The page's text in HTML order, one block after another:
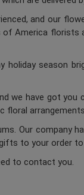
and our
of America
season
we have got you
Our
to your order
to contact you.